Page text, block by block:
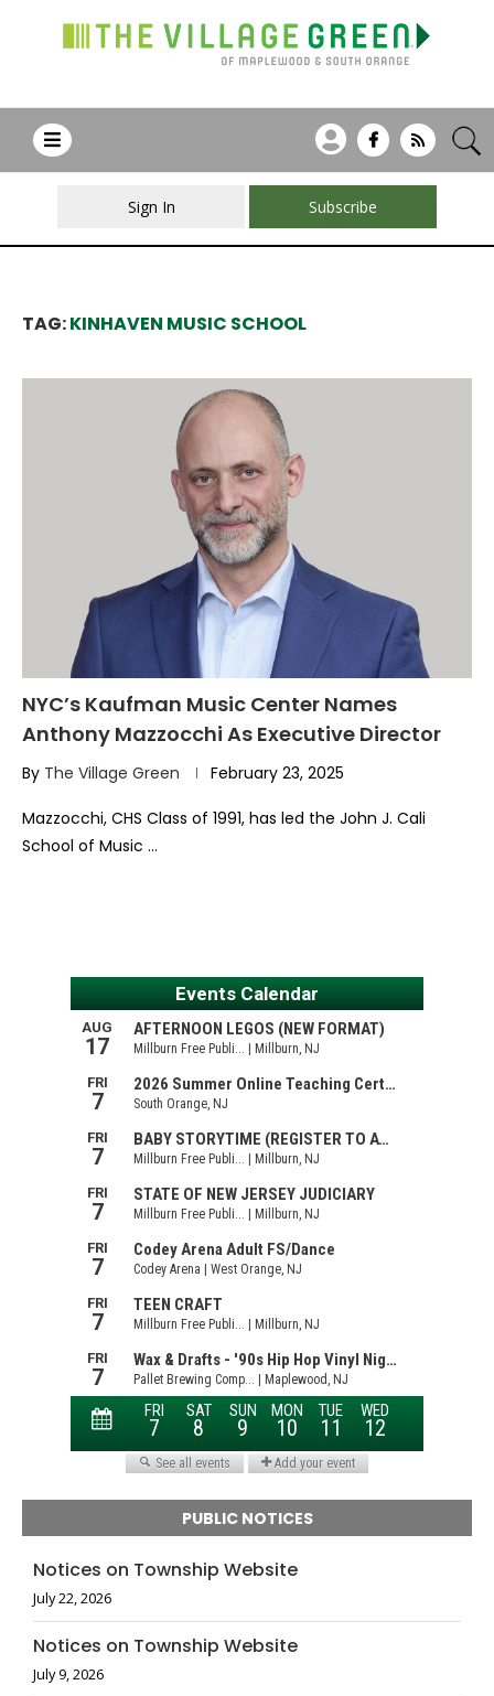
Sign In Subscribe
TAG:KINHAVEN MUSIC SCHOOL
NYC’s Kaufman Music Center Names
Anthony Mazzocchi As Executive Director
By The Village Green February 23, 2025
Mazzocchi, CHS Class of 1991, has led the John J. Cali
School of Music …
PUBLIC NOTICES
Notices on Township Website
July 22, 2026
Notices on Township Website
July 9, 2026